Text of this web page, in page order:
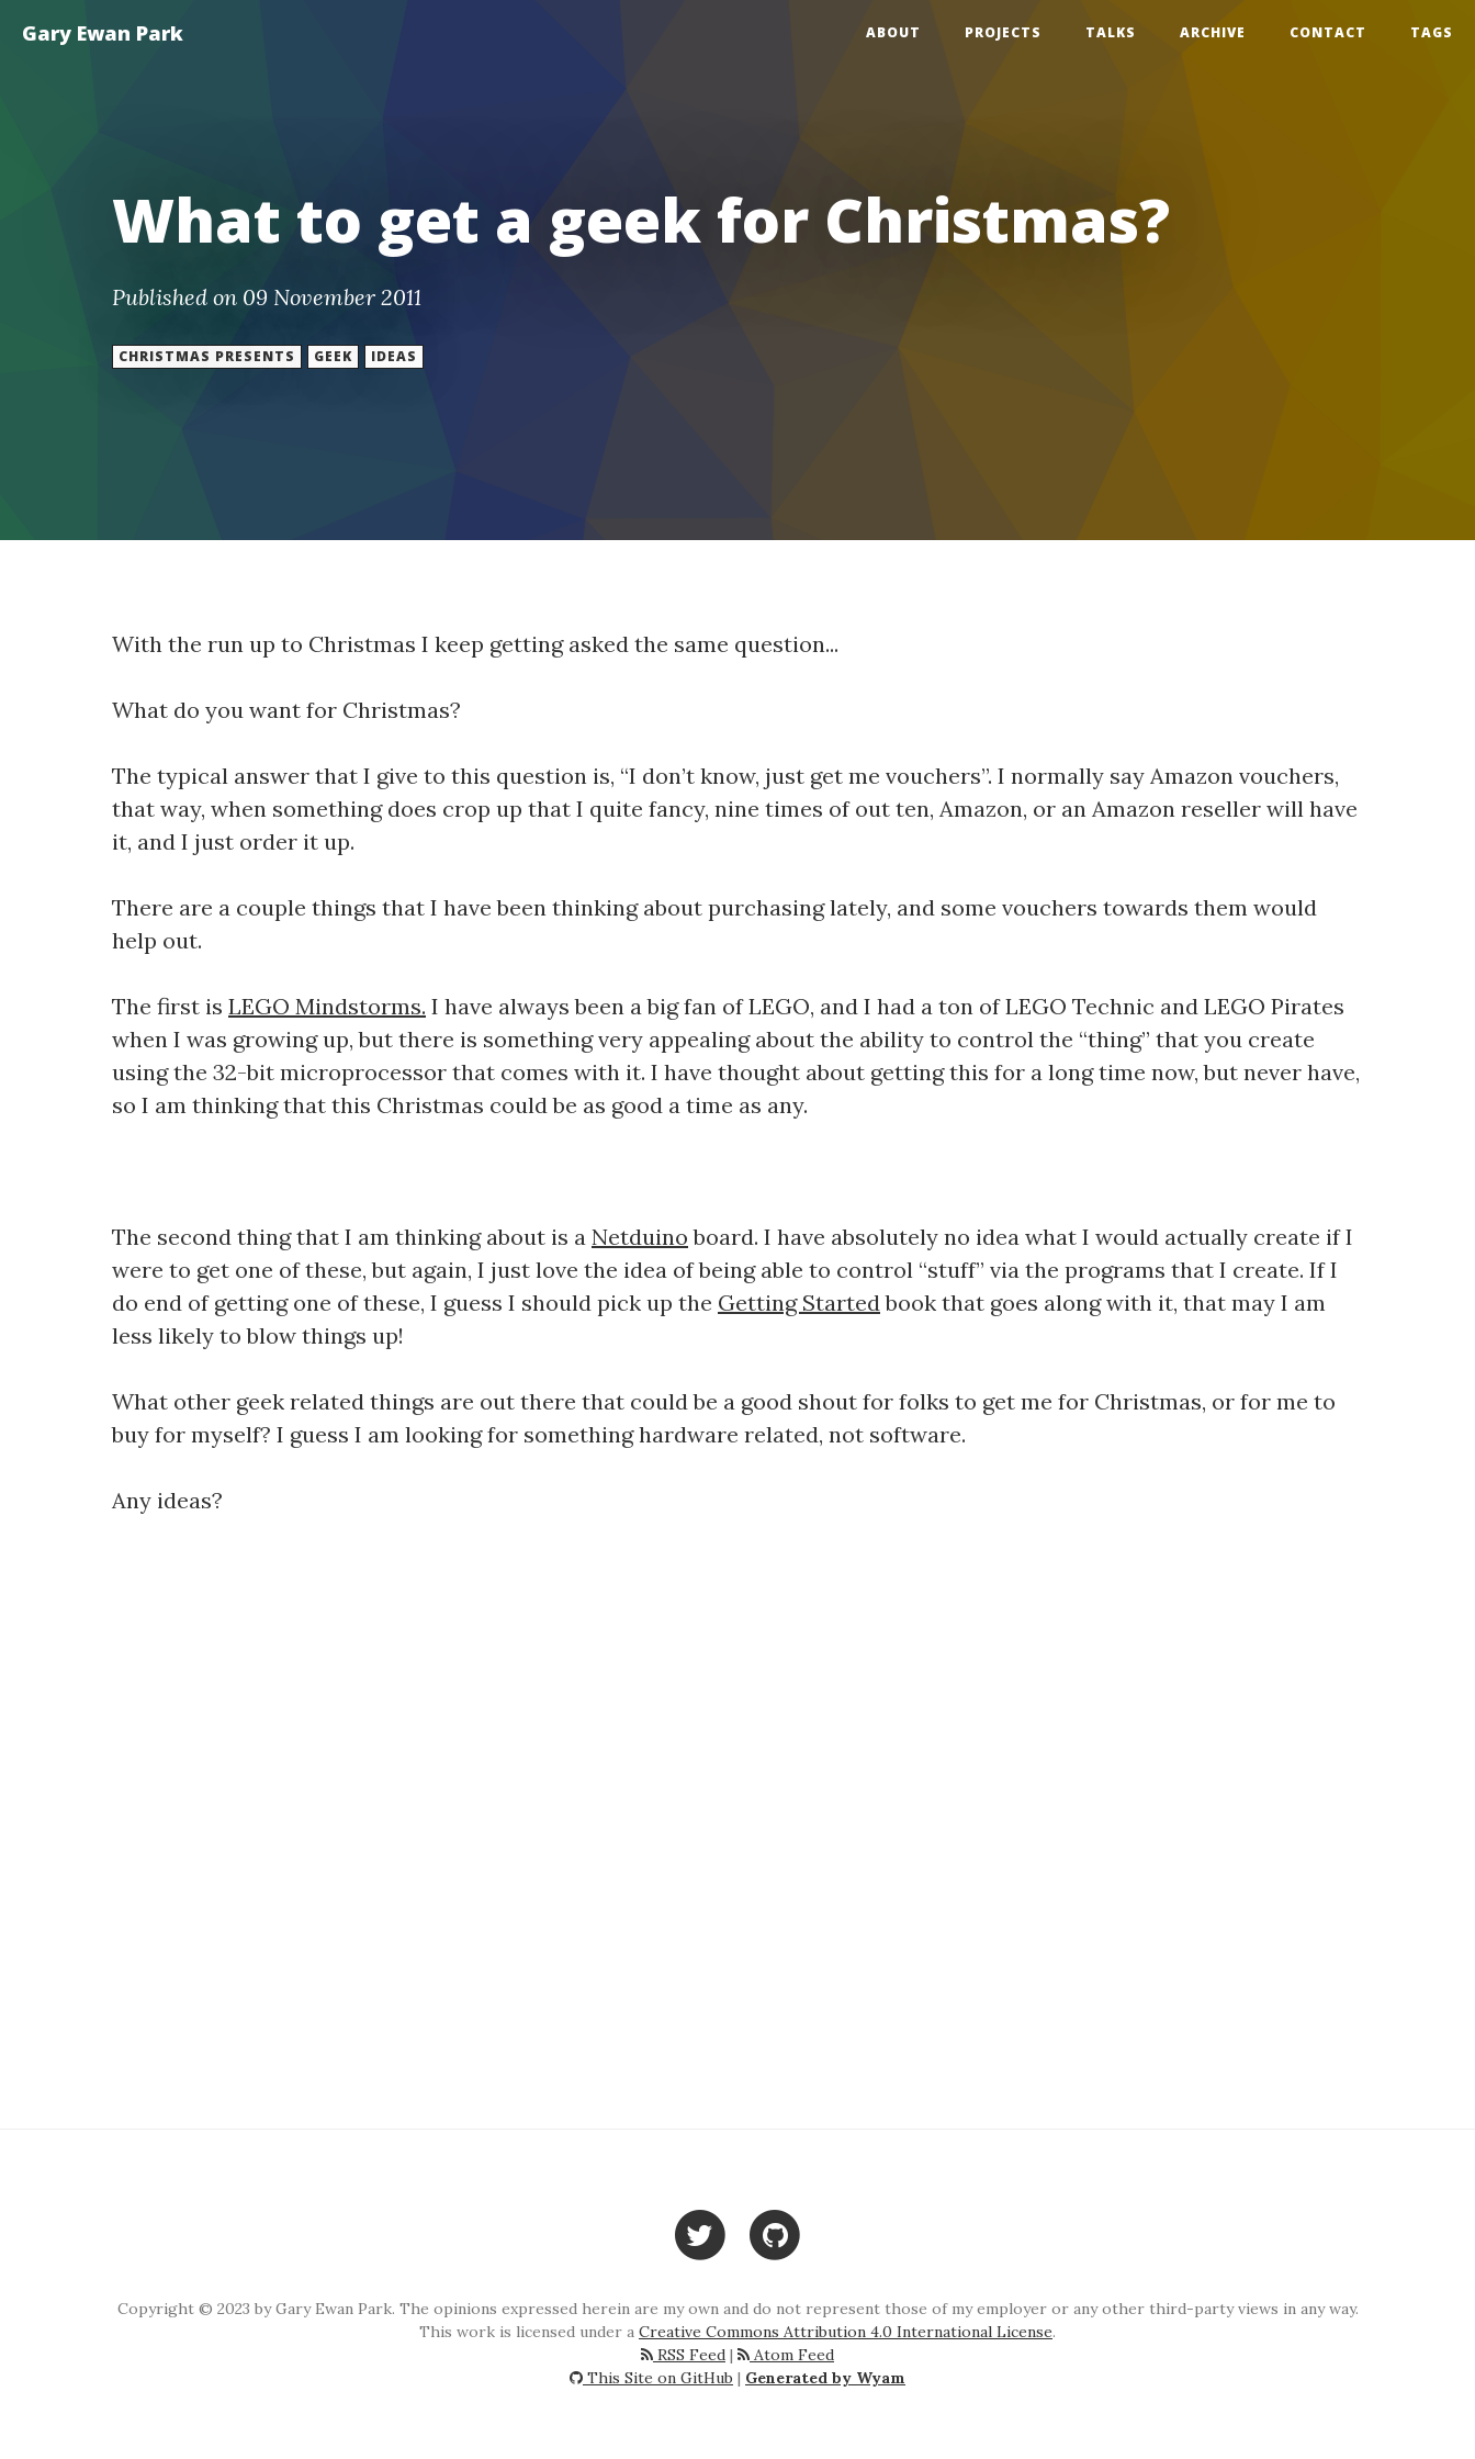
Gary Ewan Park ABOUT PROJECTS TALKS ARCHIVE CONTACT TAGS
What to get a geek for Christmas?
Published on 09 November 2011
CHRISTMAS PRESENTS GEEK IDEAS
With the run up to Christmas I keep getting asked the same question...
What do you want for Christmas?
The typical answer that I give to this question is, “I don’t know, just get me vouchers”. I normally say Amazon vouchers,
that way, when something does crop up that I quite fancy, nine times of out ten, Amazon, or an Amazon reseller will have
it, and I just order it up.
There are a couple things that I have been thinking about purchasing lately, and some vouchers towards them would
help out.
The first is LEGO Mindstorms. I have always been a big fan of LEGO, and I had a ton of LEGO Technic and LEGO Pirates
when I was growing up, but there is something very appealing about the ability to control the “thing” that you create
using the 32-bit microprocessor that comes with it. I have thought about getting this for a long time now, but never have,
so I am thinking that this Christmas could be as good a time as any.
The second thing that I am thinking about is a Netduino board. I have absolutely no idea what I would actually create if I
were to get one of these, but again, I just love the idea of being able to control “stuff” via the programs that I create. If I
do end of getting one of these, I guess I should pick up the Getting Startedbook that goes along with it, that may I am
less likely to blow things up!
What other geek related things are out there that could be a good shout for folks to get me for Christmas, or for me to
buy for myself? I guess I am looking for something hardware related, not software.
Any ideas?
Copyright © 2023 by Gary Ewan Park. The opinions expressed herein are my own and do not represent those of my employer or any other third-party views in any way.
This work is licensed under a Creative Commons Attribution 4.0 International License.
RSS Feed |
Atom Feed
This Site on GitHub | Generated by Wyam